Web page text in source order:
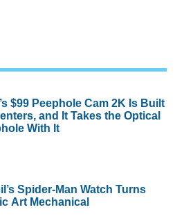
$99 Peephole Cam 2K Is Built
and It Takes the Optical
With It
Spider-Man Watch Turns
Art Mechanical